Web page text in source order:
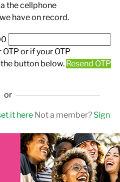
the cellphone
have on record.
or if your OTP
button below. Resend OTP
or
it here Not a member? Sign